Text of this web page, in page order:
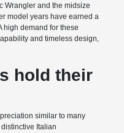
Wrangler and the midsize
model years have earned a
high demand for these
and timeless design,
hold their
similar to many
Italian